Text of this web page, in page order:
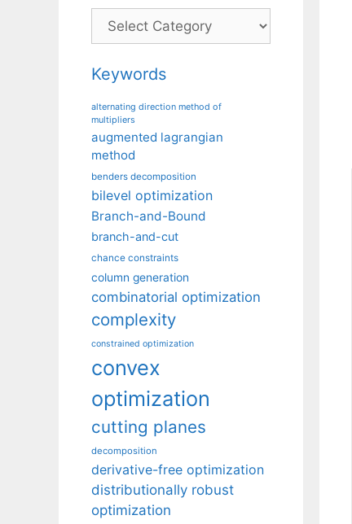
Categories
Keywords
alternating direction method of
multipliers
augmented lagrangian
method
benders decomposition
bilevel optimization
Branch-and-Bound
branch-and-cut
chance constraints
column generation
combinatorial optimization
complexity
constrained optimization
convex
optimization
cutting planes
decomposition
derivative-free optimization
distributionally robust
optimization